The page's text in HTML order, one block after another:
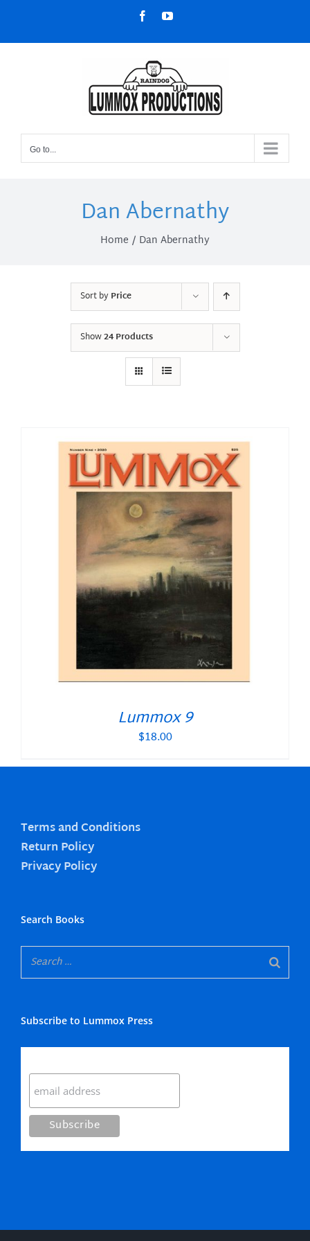
content
FacebookYouTube
Go to...
Dan Abernathy
Home Dan Abernathy
Sort byPrice
Show24 Products
Lummox 9
$18.00
Terms and Conditions
Return Policy
Privacy Policy
Search Books
Subscribe to Lummox Press